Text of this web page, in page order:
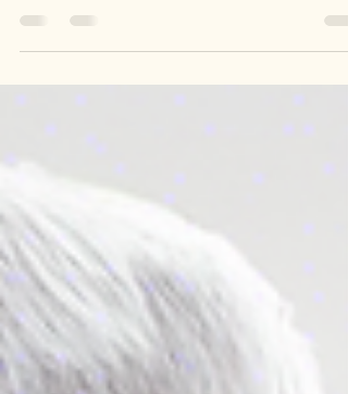
Osteoporosis doesn’t warn before it bends
your spine.